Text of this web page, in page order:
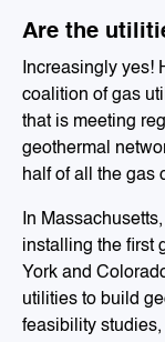
Are the
Increasingly yes!
coalition of gas
that is meeting
geothermal
half of all the gas
In Massachusetts,
installing the first
York and
utilities to build
feasibility